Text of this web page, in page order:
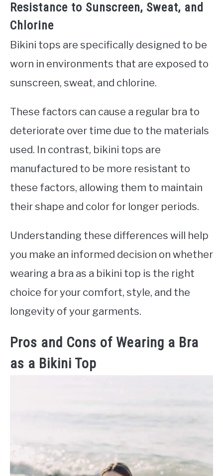
Resistance to Sunscreen, Sweat, and
Chlorine
Bikini tops are specifically designed to be
worn in environments that are exposed to
sunscreen, sweat, and chlorine.
These factors can cause a regular bra to
deteriorate over time due to the materials
used. In contrast, bikini tops are
manufactured to be more resistant to
these factors, allowing them to maintain
their shape and color for longer periods.
Understanding these differences will help
you make an informed decision on whether
wearing a bra as a bikini top is the right
choice for your comfort, style, and the
longevity of your garments.
Pros and Cons of Wearing a Bra
as a Bikini Top